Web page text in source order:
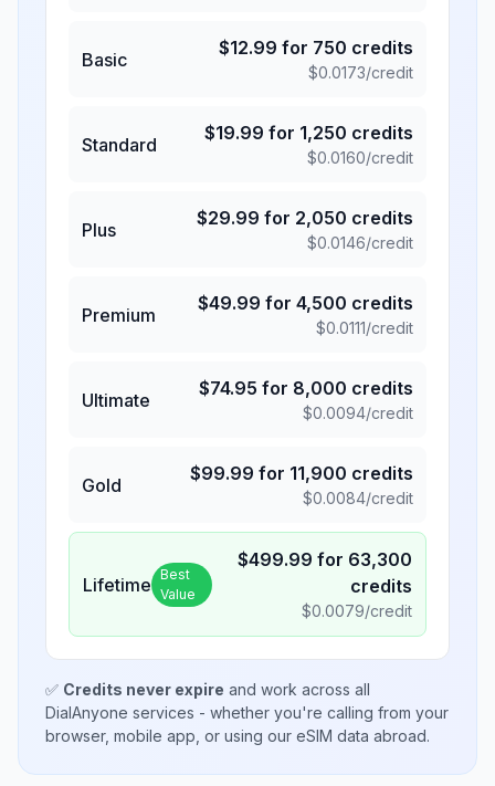
Basic
$12.99 for 750 credits
$0.0173/credit
Standard
$19.99 for 1,250 credits
$0.0160/credit
Plus
$29.99 for 2,050 credits
$0.0146/credit
Premium
$49.99 for 4,500 credits
$0.0111/credit
Ultimate
$74.95 for 8,000 credits
$0.0094/credit
Gold
$99.99 for 11,900 credits
$0.0084/credit
Lifetime Best
Value
$499.99 for 63,300
credits
$0.0079/credit
✅ Credits never expire and work across all
DialAnyone services - whether you're calling from your
browser, mobile app, or using our eSIM data abroad.